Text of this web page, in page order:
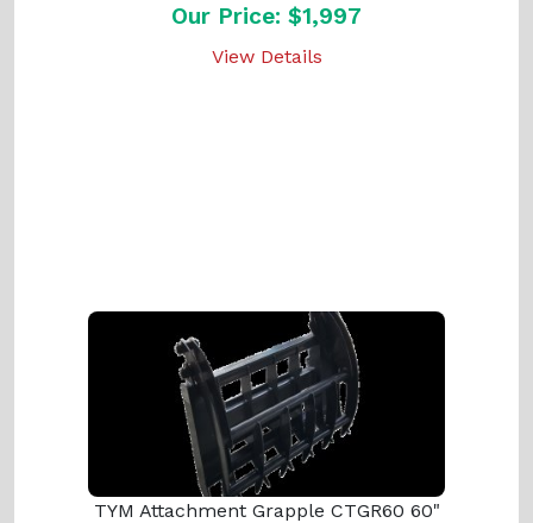
Our Price: $1,997
View Details
TYM Attachment Grapple CTGR60 60"